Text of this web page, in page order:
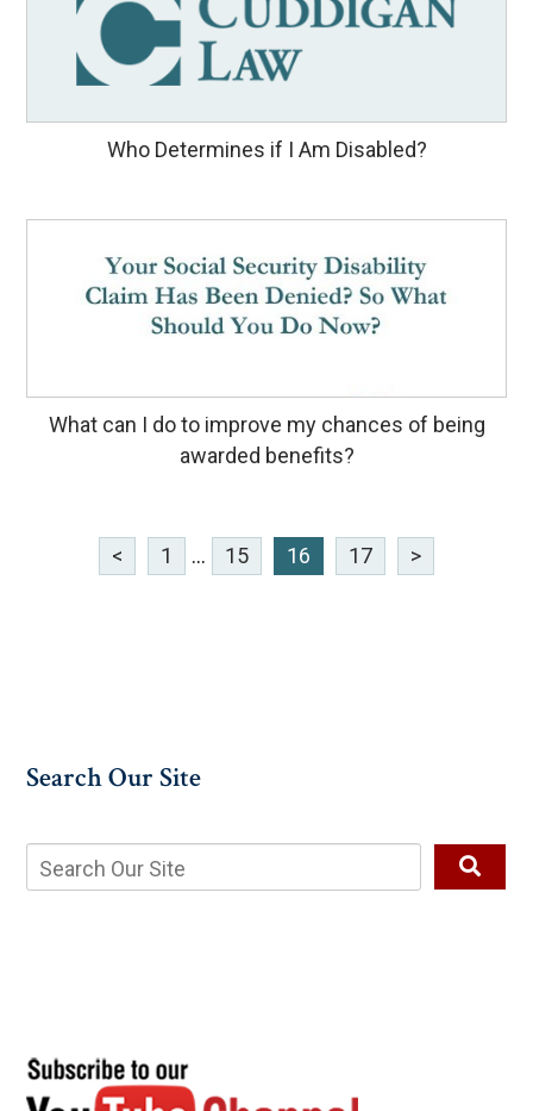
Who Determines if I Am Disabled?
What can I do to improve my chances of being
awarded benefits?
< 1 ... 15 16 17 >
Search Our Site